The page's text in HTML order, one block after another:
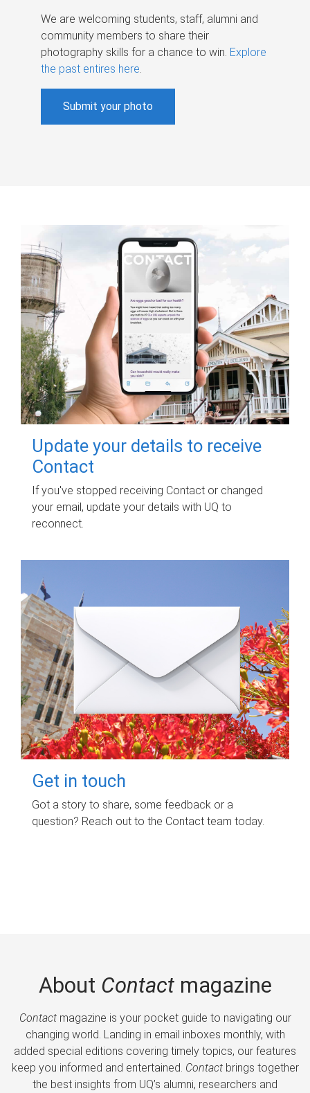
We are welcoming students, staff, alumni and
community members to share their
photography skills for a chance to win. Explore
the past entires here.
Submit your photo
Update your details to receive
Contact
If you've stopped receiving Contact or changed
your email, update your details with UQ to
reconnect.
Get in touch
Got a story to share, some feedback or a
question? Reach out to the Contact team today.
About Contactmagazine
Contactmagazine is your pocket guide to navigating our
changing world. Landing in email inboxes monthly, with
added special editions covering timely topics, our features
keep you informed and entertained. Contactbrings together
the best insights from UQ’s alumni, researchers and